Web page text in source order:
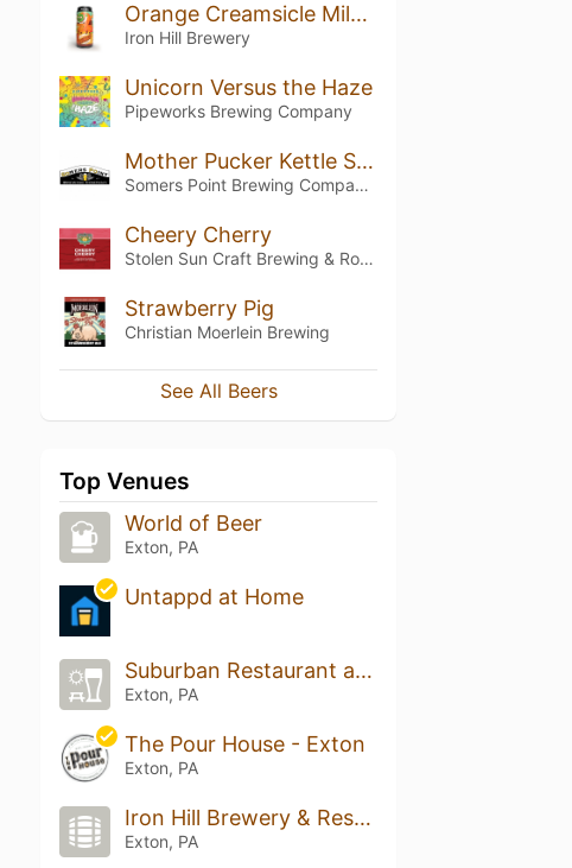
Orange Creamsicle Milkshake IPA
Iron Hill Brewery
Unicorn Versus the Haze
Pipeworks Brewing Company
Mother Pucker Kettle Sour
Somers Point Brewing Company (SoPo)
Cheery Cherry
Stolen Sun Craft Brewing & Roasting Co.
Strawberry Pig
Christian Moerlein Brewing
See All Beers
Top Venues
World of Beer
Exton, PA
Untappd at Home
Suburban Restaurant and Beer Garden
Exton, PA
The Pour House - Exton
Exton, PA
Iron Hill Brewery & Restaurant
Exton, PA